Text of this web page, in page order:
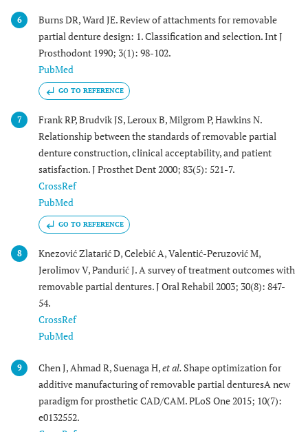
6
Burns DR, Ward JE. Review of attachments for removable
partial denture design: 1. Classification and selection. Int J
Prosthodont 1990; 3(1): 98-102.
PubMed
GO TO REFERENCE
7
Frank RP, Brudvik JS, Leroux B, Milgrom P, Hawkins N.
Relationship between the standards of removable partial
denture construction, clinical acceptability, and patient
satisfaction. J Prosthet Dent 2000; 83(5): 521-7.
CrossRef
PubMed
GO TO REFERENCE
8
Knezović Zlatarić D, Celebić A, Valentić-Peruzović M,
Jerolimov V, Pandurić J. A survey of treatment outcomes with
removable partial dentures. J Oral Rehabil 2003; 30(8): 847-
54.
CrossRef
PubMed
9 Chen J, Ahmad R, Suenaga H,et al. Shape optimization for
additive manufacturing of removable partial denturesA new
paradigm for prosthetic CAD/CAM. PLoS One 2015; 10(7):
e0132552.